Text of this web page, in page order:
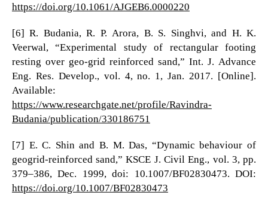
https://doi.org/10.1061/AJGEB6.0000220
[6] R. Budania, R. P. Arora, B. S. Singhvi, and H. K.
Veerwal, “Experimental study of rectangular footing
resting over geo-grid reinforced sand,” Int. J. Advance
Eng. Res. Develop., vol. 4, no. 1, Jan. 2017. [Online].
Available:
https://www.researchgate.net/profile/Ravindra-
Budania/publication/330186751
[7] E. C. Shin and B. M. Das, “Dynamic behaviour of
geogrid-reinforced sand,” KSCE J. Civil Eng., vol. 3, pp.
379–386, Dec. 1999, doi: 10.1007/BF02830473. DOI:
https://doi.org/10.1007/BF02830473